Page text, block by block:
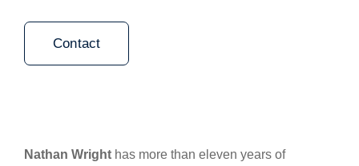
Contact
Nathan Wright has more than eleven years of